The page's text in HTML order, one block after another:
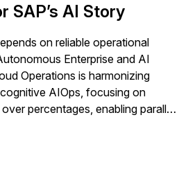
SAP’s AI Story
on reliable operational
Enterprise and AI
Operations is harmonizing
AIOps, focusing on
percentages, enabling parallel
customer-driven resilience